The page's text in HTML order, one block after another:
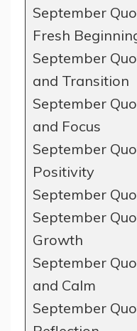
September
Fresh
September
and Transition
September
and Focus
September
Positivity
September
September
Growth
September
and Calm
September